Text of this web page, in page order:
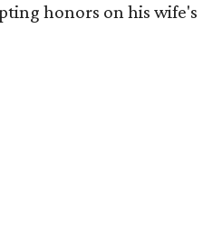
honors on his wife's